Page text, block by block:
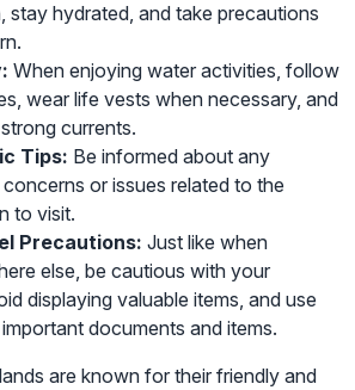
stay hydrated, and take precautions
When enjoying water activities, follow
wear life vests when necessary, and
currents.
Tips: Be informed about any
or issues related to the
to visit.
Precautions: Just like when
else, be cautious with your
displaying valuable items, and use
documents and items.
are known for their friendly and